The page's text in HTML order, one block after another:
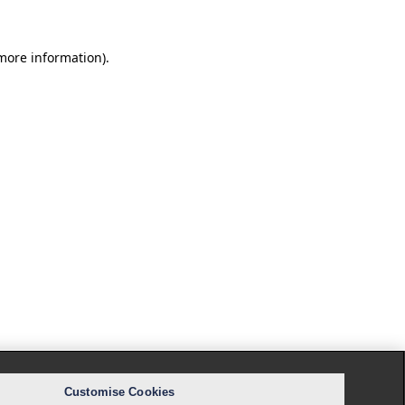
information).
Customise Cookies